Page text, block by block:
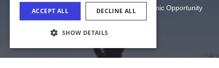
Illinois Department of Commerce and Economic Opportunity
ITALIAN
FRENCH
ACCEPT ALL DECLINE ALL
SHOW DETAILS